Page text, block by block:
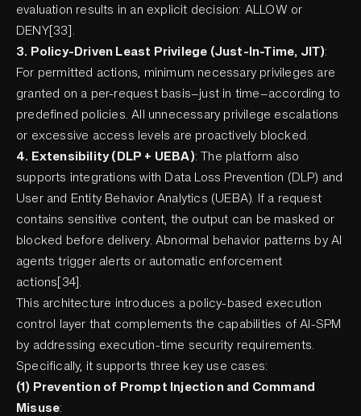
evaluation results in an explicit decision: ALLOW or
DENY[33].
3. Policy-Driven Least Privilege (Just-In-Time, JIT):
For permitted actions, minimum necessary privileges are
granted on a per-request basis—just in time—according to
predefined policies. All unnecessary privilege escalations
or excessive access levels are proactively blocked.
4. Extensibility (DLP + UEBA): The platform also
supports integrations with Data Loss Prevention (DLP) and
User and Entity Behavior Analytics (UEBA). If a request
contains sensitive content, the output can be masked or
blocked before delivery. Abnormal behavior patterns by AI
agents trigger alerts or automatic enforcement
actions[34].
This architecture introduces a policy-based execution
control layer that complements the capabilities of AI-SPM
by addressing execution-time security requirements.
Specifically, it supports three key use cases:
(1) Prevention of Prompt Injection and Command
Misuse: